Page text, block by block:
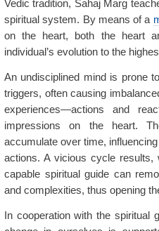
Vedic tradition, Sahaj Marg
spiritual system. By means of a
on the heart, both the heart
individual’s evolution to the
An undisciplined mind is prone
triggers, often causing
experiences—actions and
impressions on the heart.
accumulate over time,
actions. A vicious cycle
capable spiritual guide can
and complexities, thus opening
In cooperation with the spiritual